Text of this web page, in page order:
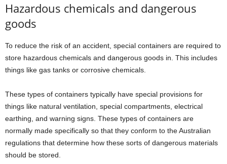
Hazardous chemicals and dangerous
goods
To reduce the risk of an accident, special containers are required to
store hazardous chemicals and dangerous goods in. This includes
things like gas tanks or corrosive chemicals.
These types of containers typically have special provisions for
things like natural ventilation, special compartments, electrical
earthing, and warning signs. These types of containers are
normally made specifically so that they conform to the Australian
regulations that determine how these sorts of dangerous materials
should be stored.